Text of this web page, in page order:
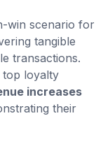
win scenario for
tangible
transactions.
loyalty
increases
their